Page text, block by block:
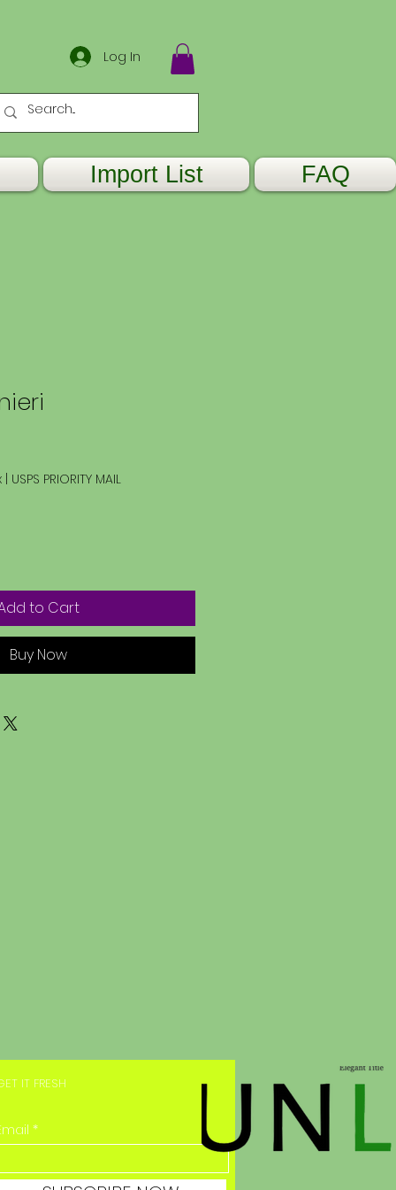
Log In
Import List FAQ
USPS PRIORITY MAIL
to Cart
Buy Now
IT FRESH